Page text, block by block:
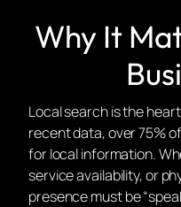
Why It
Local search is the
recent data, over 75%
for local information.
service availability, or
presence must be